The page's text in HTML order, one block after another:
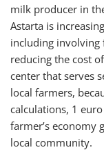
milk producer in
Astarta is
including involving
reducing the cost
center that serves
local farmers,
calculations, 1
farmer’s economy
local community.